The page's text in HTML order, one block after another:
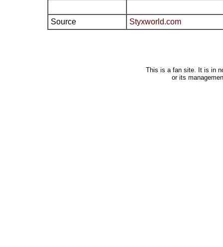
Source Styxworld.com
This is a fan site. It is in
or its